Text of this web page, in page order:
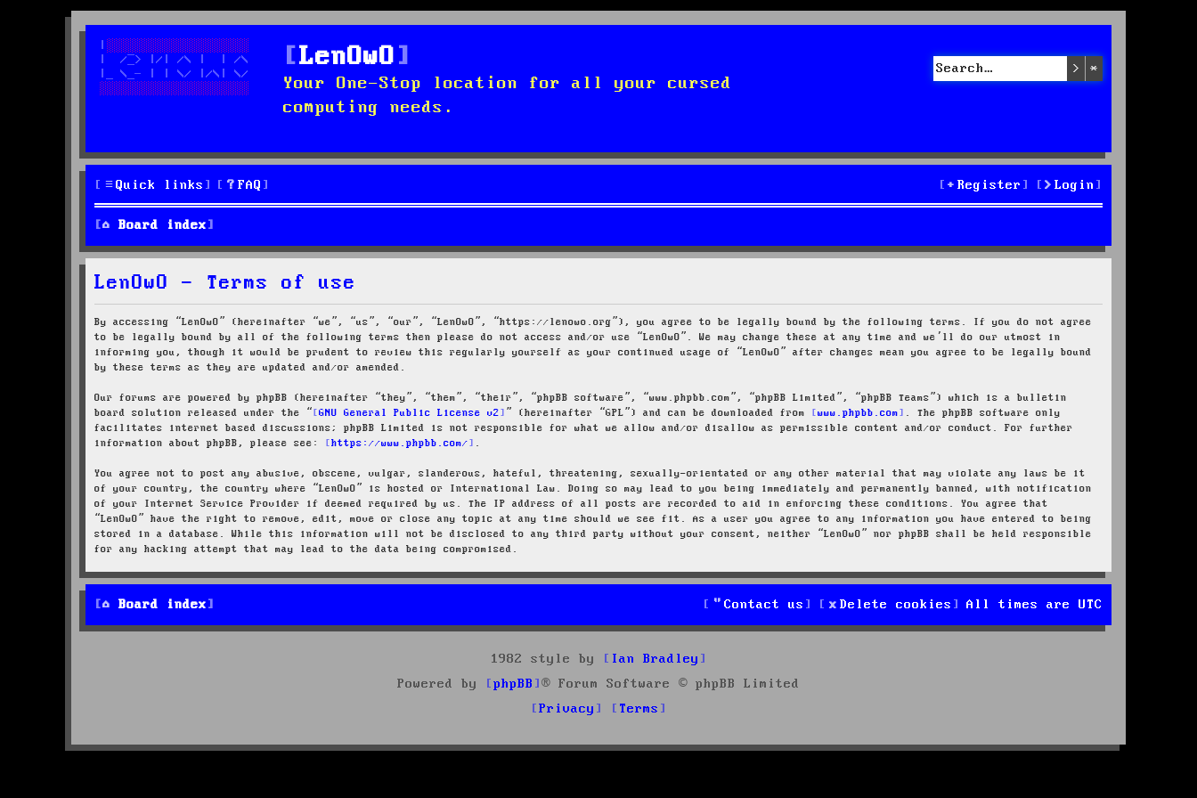
LenOwO
Your One-Stop location for all your cursed
computing needs.
Search
Quick links FAQ Login
Register
Board index
LenOwO - Terms of use
By accessing “LenOwO” (hereinafter “we”, “us”, “our”, “LenOwO”, “https://lenowo.org”), you agree to be legally bound by the following terms. If you do not agree
to be legally bound by all of the following terms then please do not access and/or use “LenOwO”. We may change these at any time and we’ll do our utmost in
informing you, though it would be prudent to review this regularly yourself as your continued usage of “LenOwO” after changes mean you agree to be legally bound
by these terms as they are updated and/or amended.
Our forums are powered by phpBB (hereinafter “they”, “them”, “their”, “phpBB software”, “www.phpbb.com”, “phpBB Limited”, “phpBB Teams”) which is a bulletin
board solution released under the “
GNU General Public License v2 ” (hereinafter “GPL”) and can be downloaded from www.phpbb.com
. The phpBB software only
facilitates internet based discussions; phpBB Limited is not responsible for what we allow and/or disallow as permissible content and/or conduct. For further
information about phpBB, please see:
https://www.phpbb.com/ .
You agree not to post any abusive, obscene, vulgar, slanderous, hateful, threatening, sexually-orientated or any other material that may violate any laws be it
of your country, the country where “LenOwO” is hosted or International Law. Doing so may lead to you being immediately and permanently banned, with notification
of your Internet Service Provider if deemed required by us. The IP address of all posts are recorded to aid in enforcing these conditions. You agree that
“LenOwO” have the right to remove, edit, move or close any topic at any time should we see fit. As a user you agree to any information you have entered to being
stored in a database. While this information will not be disclosed to any third party without your consent, neither “LenOwO” nor phpBB shall be held responsible
for any hacking attempt that may lead to the data being compromised.
Board index All times are UTC
Delete cookies
Contact us
1982 style by
Ian Bradley
Powered by
phpBB
® Forum Software © phpBB Limited
Privacy
Terms